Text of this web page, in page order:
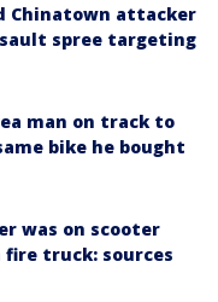
Chinatown attacker
spree targeting
man on track to
bike he bought
was on scooter
truck: sources